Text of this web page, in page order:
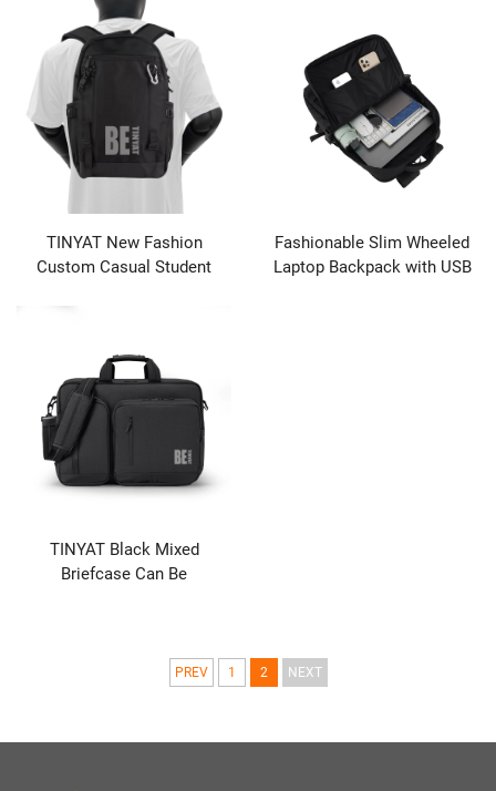
Unisex
TINYAT New Fashion
Custom Casual Student
Fashionable Slim Wheeled
Laptop Backpack with USB
TINYAT Black Mixed
Briefcase Can Be
PREV 1 2 NEXT